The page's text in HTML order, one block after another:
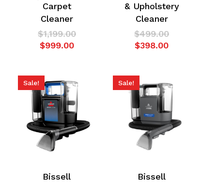
Carpet
Cleaner
$1,199.00Original
$999.00Current
$999.00.
& Upholstery
Cleaner
$499.00Original
$398.00Current
Sale!
Bissell
Sale!
Bissell